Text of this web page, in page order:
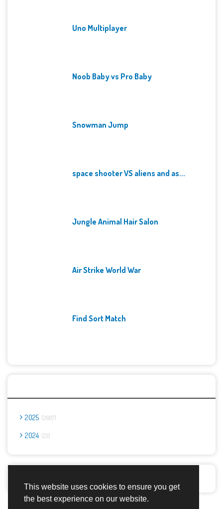
This website uses cookies to ensure you get
the best experience on our website.
Uno Multiplayer
Noob Baby vs Pro Baby
Snowman Jump
space shooter VS aliens and as...
Jungle Animal Hair Salon
Air Strike World War
Find Sort Match
2025 2667
2024 23